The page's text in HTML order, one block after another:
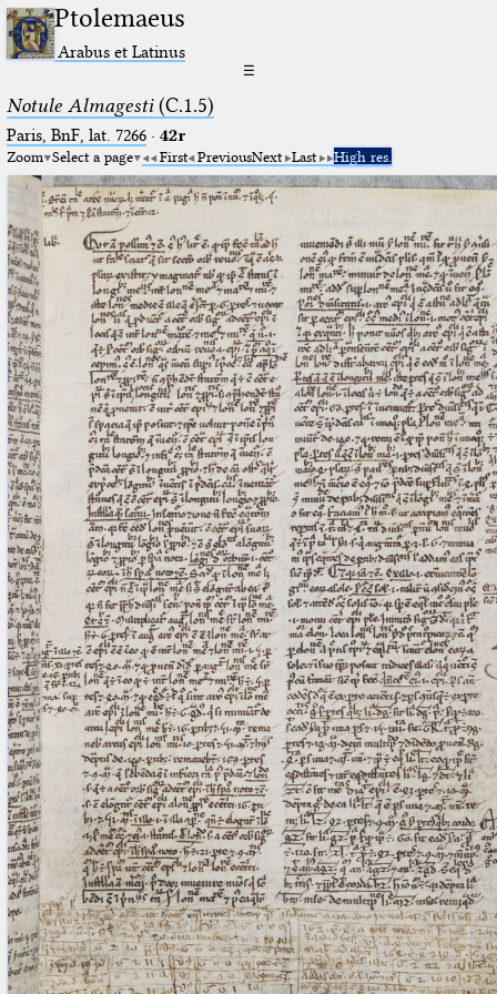
Ptolemaeus
Arabus et Latinus
☰
Notule Almagesti(C.1.5)
Paris, BnF, lat. 7266· 42r
Zoom Select a page First PreviousNext Last High res.